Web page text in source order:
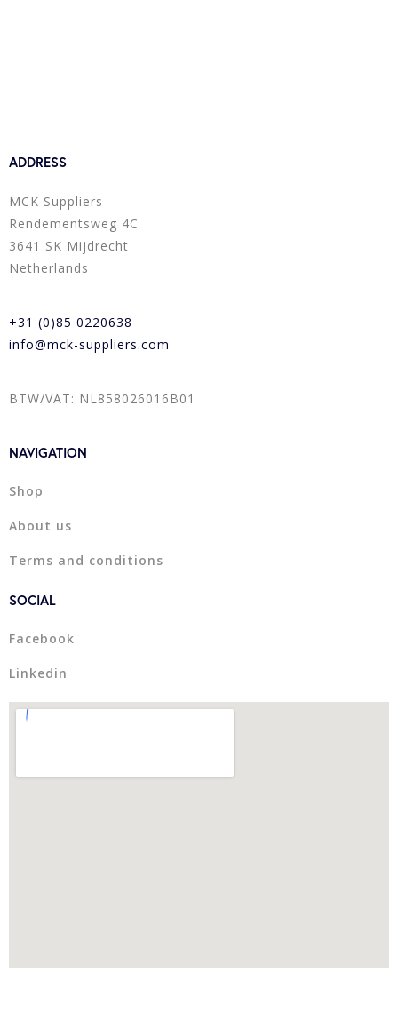
ADDRESS
MCK Suppliers
Rendementsweg 4C
3641 SK Mijdrecht
Netherlands
+31 (0)85 0220638
info@mck-suppliers.com
BTW/VAT: NL858026016B01
NAVIGATION
Shop
About us
Terms and conditions
SOCIAL
Facebook
Linkedin